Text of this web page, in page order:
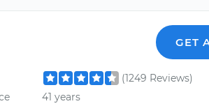
GET
(1249 Reviews)
41 years